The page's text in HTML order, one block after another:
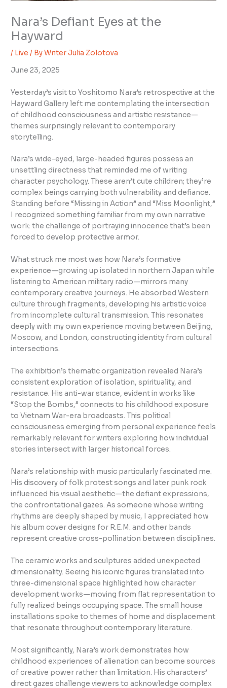
Nara’s Defiant Eyes at the
Hayward
/ Live / ByWriter Julia Zolotova
June 23, 2025
Yesterday’s visit to Yoshitomo Nara’s retrospective at the
Hayward Gallery left me contemplating the intersection
of childhood consciousness and artistic resistance—
themes surprisingly relevant to contemporary
storytelling.
Nara’s wide-eyed, large-headed figures possess an
unsettling directness that reminded me of writing
character psychology. These aren’t cute children; they’re
complex beings carrying both vulnerability and defiance.
Standing before “Missing in Action” and “Miss Moonlight,”
I recognized something familiar from my own narrative
work: the challenge of portraying innocence that’s been
forced to develop protective armor.
What struck me most was how Nara’s formative
experience—growing up isolated in northern Japan while
listening to American military radio—mirrors many
contemporary creative journeys. He absorbed Western
culture through fragments, developing his artistic voice
from incomplete cultural transmission. This resonates
deeply with my own experience moving between Beijing,
Moscow, and London, constructing identity from cultural
intersections.
The exhibition’s thematic organization revealed Nara’s
consistent exploration of isolation, spirituality, and
resistance. His anti-war stance, evident in works like
“Stop the Bombs,” connects to his childhood exposure
to Vietnam War-era broadcasts. This political
consciousness emerging from personal experience feels
remarkably relevant for writers exploring how individual
stories intersect with larger historical forces.
Nara’s relationship with music particularly fascinated me.
His discovery of folk protest songs and later punk rock
influenced his visual aesthetic—the defiant expressions,
the confrontational gazes. As someone whose writing
rhythms are deeply shaped by music, I appreciated how
his album cover designs for R.E.M. and other bands
represent creative cross-pollination between disciplines.
The ceramic works and sculptures added unexpected
dimensionality. Seeing his iconic figures translated into
three-dimensional space highlighted how character
development works—moving from flat representation to
fully realized beings occupying space. The small house
installations spoke to themes of home and displacement
that resonate throughout contemporary literature.
Most significantly, Nara’s work demonstrates how
childhood experiences of alienation can become sources
of creative power rather than limitation. His characters’
direct gazes challenge viewers to acknowledge complex